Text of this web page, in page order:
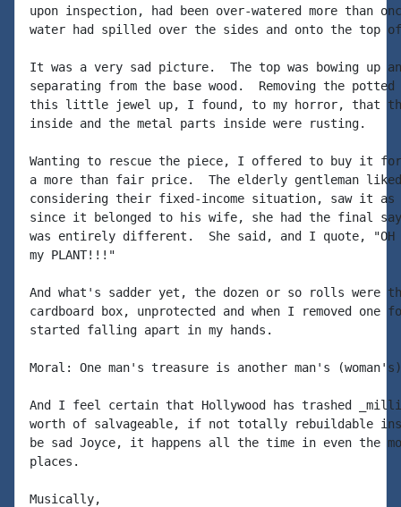
upon inspection, had been over-watered more than
water had spilled over the sides and onto the top
It was a very sad picture.  The top was bowing up
separating from the base wood.  Removing the
this little jewel up, I found, to my horror, that the
inside and the metal parts inside were rusting.
Wanting to rescue the piece, I offered to buy it for
a more than fair price.  The elderly gentleman
considering their fixed-income situation, saw it as
since it belonged to his wife, she had the final
was entirely different.  She said, and I quote,
my PLANT!!!"
And what's sadder yet, the dozen or so rolls were
cardboard box, unprotected and when I removed
started falling apart in my hands.
Moral: One man's treasure is another man's
And I feel certain that Hollywood has trashed
worth of salvageable, if not totally rebuildable
be sad Joyce, it happens all the time in even the
places.
Musically,